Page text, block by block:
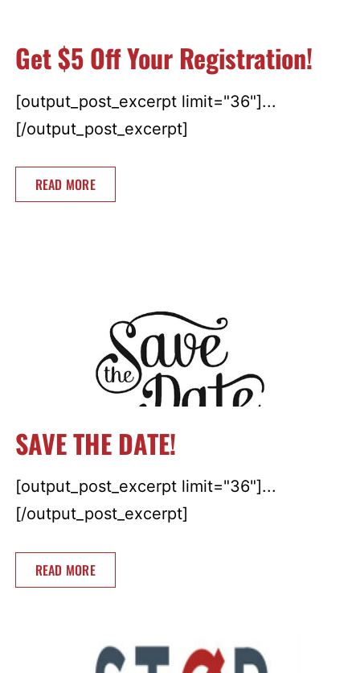
Get $5 Off Your Registration!
[output_post_excerpt limit="36"]...
[/output_post_excerpt]
READ MORE
SAVE THE DATE!
[output_post_excerpt limit="36"]...
[/output_post_excerpt]
READ MORE